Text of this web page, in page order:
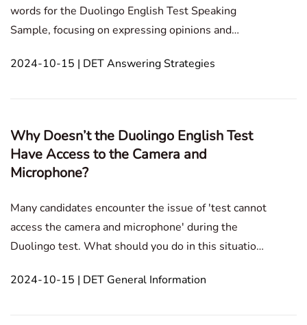
words for the Duolingo English Test Speaking
Sample, focusing on expressing opinions and
discussions and debates. Speaking Sample
2024-10-15 | DET Answering Strategies
Why Doesn’t the Duolingo English Test
Have Access to the Camera and
Microphone?
Many candidates encounter the issue of 'test cannot
access the camera and microphone' during the
Duolingo test. What should you do in this situation?
microphone access on Windows and Mac systems.In
2024-10-15 | DET General Information